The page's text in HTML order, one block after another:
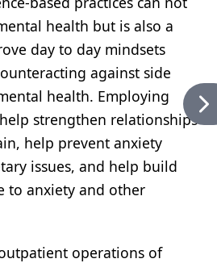
health but is also a
day to day mindsets
against side
health. Employing
strengthen relationships
help prevent anxiety
issues, and help build
to anxiety and other
operations of